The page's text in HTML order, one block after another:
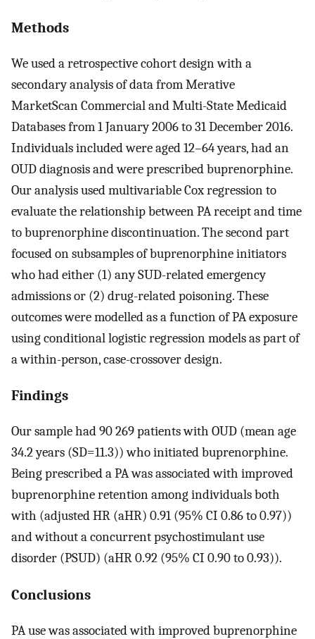
Methods
We used a retrospective cohort design with a
secondary analysis of data from Merative
MarketScan Commercial and Multi-State Medicaid
Databases from 1 January 2006 to 31 December 2016.
Individuals included were aged 12–64 years, had an
OUD diagnosis and were prescribed buprenorphine.
Our analysis used multivariable Cox regression to
evaluate the relationship between PA receipt and time
to buprenorphine discontinuation. The second part
focused on subsamples of buprenorphine initiators
who had either (1) any SUD-related emergency
admissions or (2) drug-related poisoning. These
outcomes were modelled as a function of PA exposure
using conditional logistic regression models as part of
a within-person, case-crossover design.
Findings
Our sample had 90 269 patients with OUD (mean age
34.2 years (SD=11.3)) who initiated buprenorphine.
Being prescribed a PA was associated with improved
buprenorphine retention among individuals both
with (adjusted HR (aHR) 0.91 (95% CI 0.86 to 0.97))
and without a concurrent psychostimulant use
disorder (PSUD) (aHR 0.92 (95% CI 0.90 to 0.93)).
Conclusions
PA use was associated with improved buprenorphine